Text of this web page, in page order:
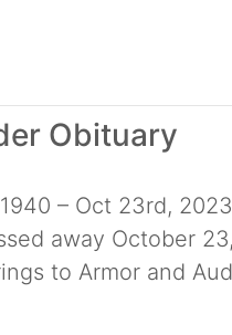
Obituary
– Oct 23rd,
away October
to Armor and